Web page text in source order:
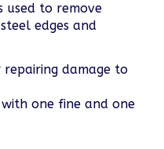
used to remove
edges and
damage to
one fine and one